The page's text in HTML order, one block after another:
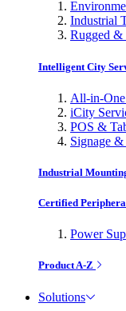
Industrial
Rugged &
Intelligent City
All-in-
iCity
POS &
Signage
Industrial
Certified
Power
Product A-Z
Solutions